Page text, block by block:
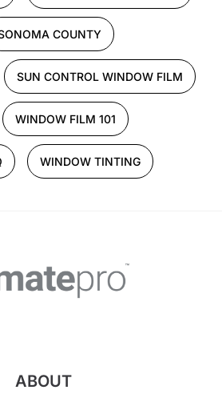
COUNTY
SUN CONTROL WINDOW FILM
WINDOW FILM 101
WINDOW TINTING
ABOUT